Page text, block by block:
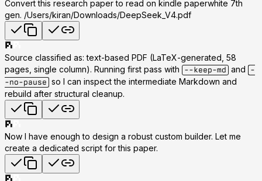
Convert this research paper to read on kindle paperwhite 7th
gen. /Users/kiran/Downloads/DeepSeek_V4.pdf
Source classified as:text-based PDF (LaTeX-generated, 58
pages, single column). Running first pass with
--keep-md and
-
-no-pause so I can inspect the intermediate Markdown and
rebuild after structural cleanup.
Now I have enough to design a robust custom builder. Let me
create a dedicated script for this paper.